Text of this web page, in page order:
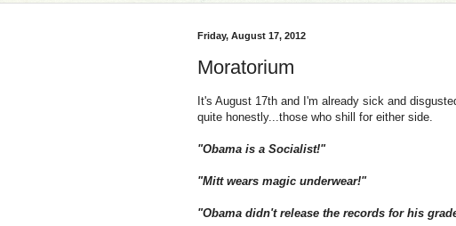
Friday, August 17, 2012
Moratorium
It's August 17th and I'm already sick and
quite honestly...those who shill for either side.
"Obama is a Socialist!"
"Mitt wears magic underwear!"
"Obama didn't release the records for his